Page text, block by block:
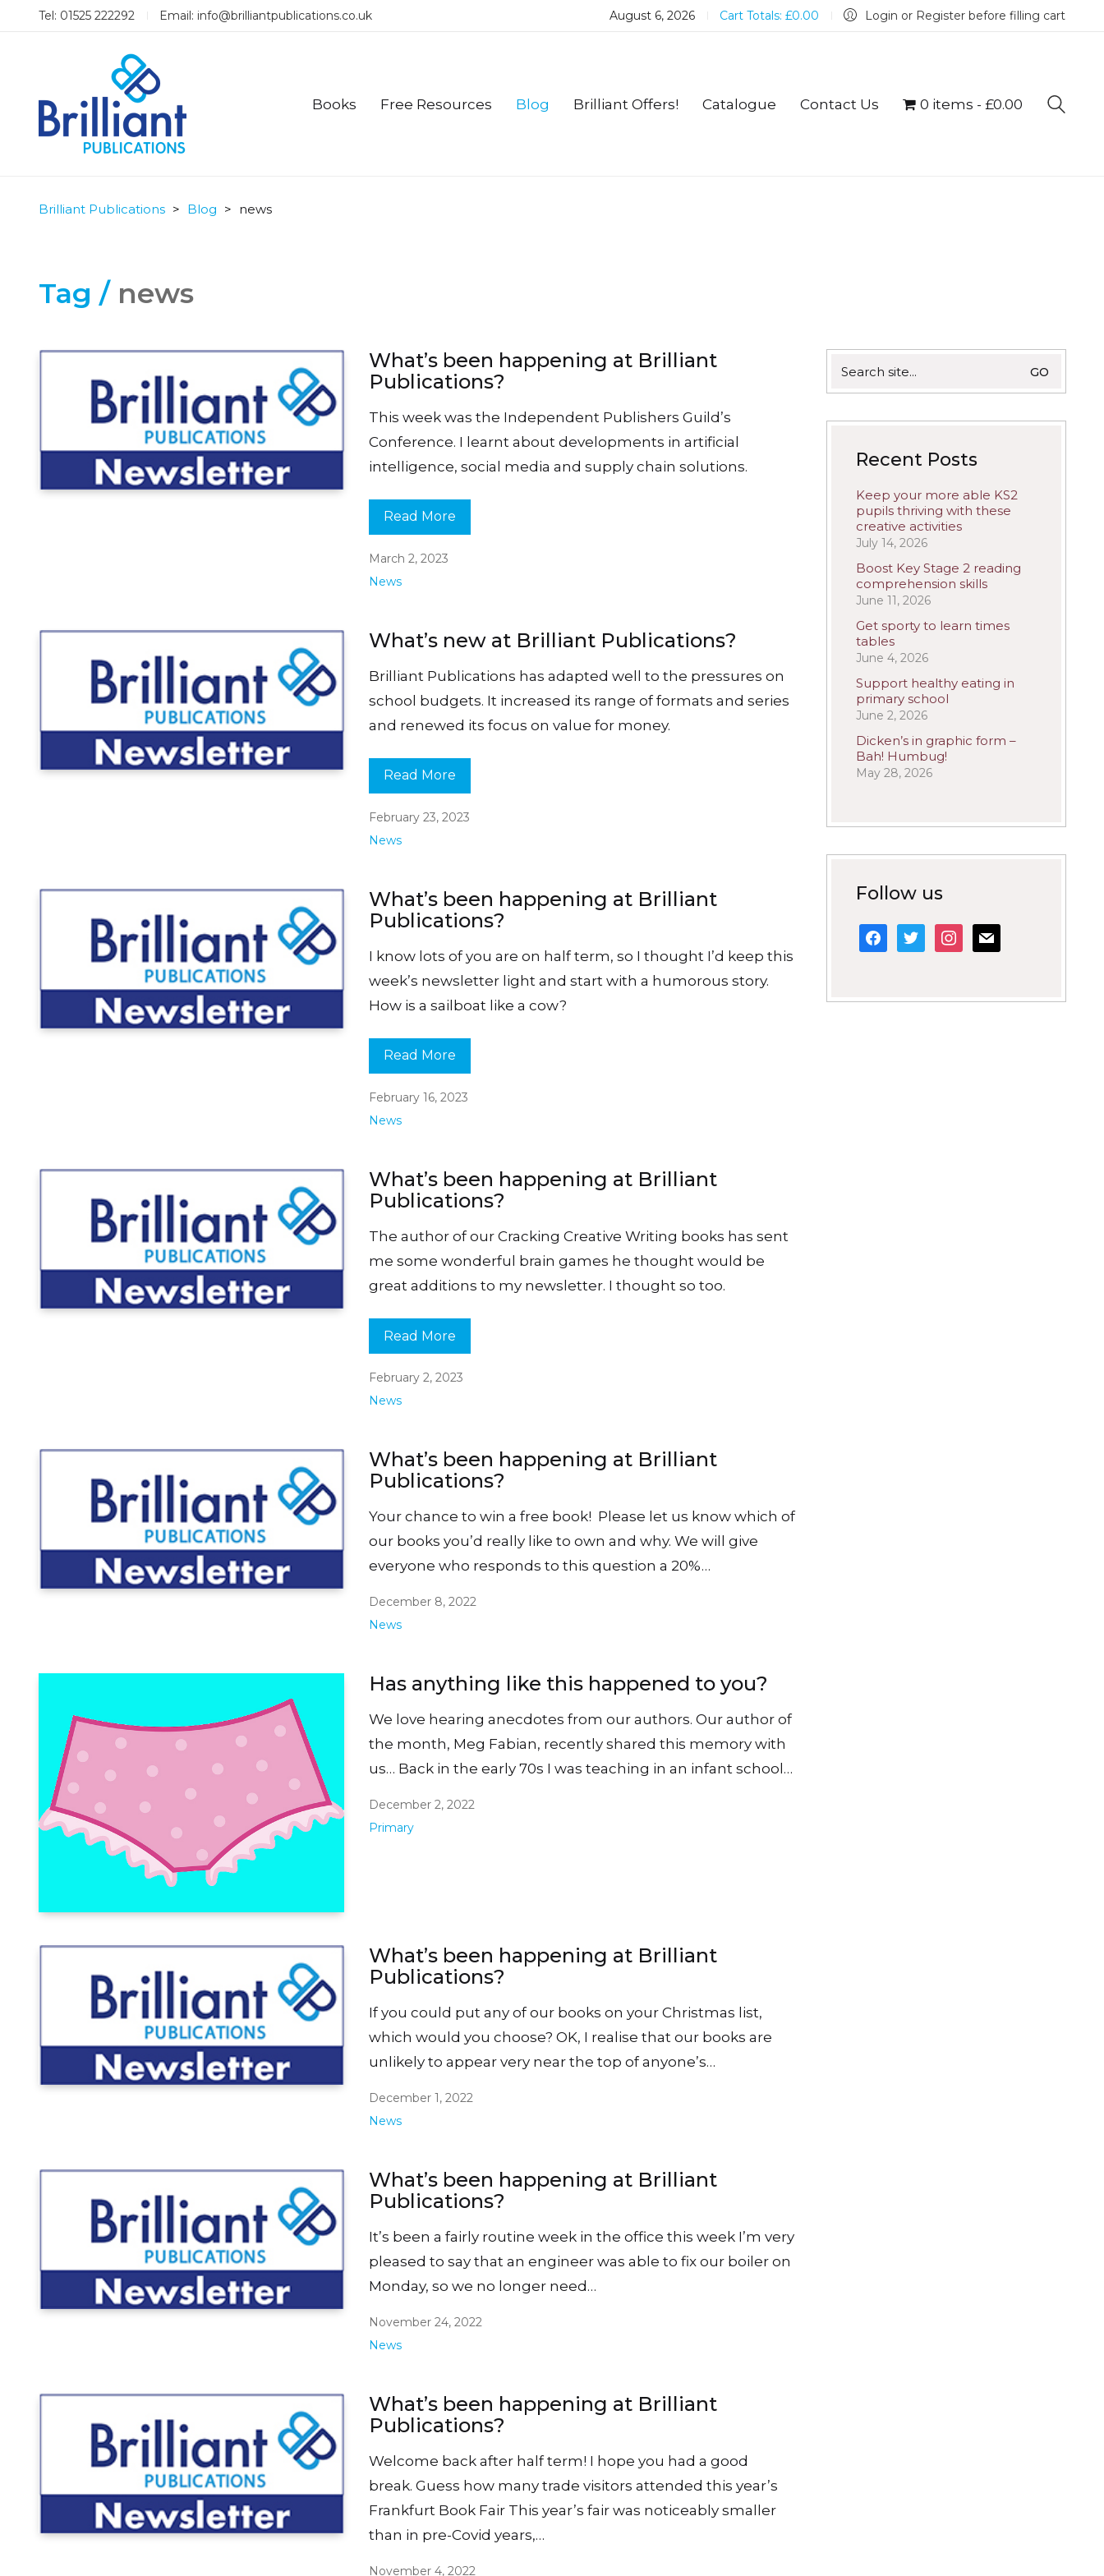
Tel: 01525 222292 Email: info@brilliantpublications.co.uk August 6, 2026 Cart Totals: £0.00 Login or Register before filling cart
Books Free Resources Blog Brilliant Offers! Catalogue Contact Us 0 items £0.00
Brilliant Publications > Blog > news
Tag / news
What’s been happening at Brilliant
Publications?
This week was the Independent Publishers Guild’s
Conference. I learnt about developments in artificial
intelligence, social media and supply chain solutions.
Read More
March 2, 2023
News
What’s new at Brilliant Publications?
Brilliant Publications has adapted well to the pressures on
school budgets. It increased its range of formats and series
and renewed its focus on value for money.
Read More
February 23, 2023
News
What’s been happening at Brilliant
Publications?
I know lots of you are on half term, so I thought I’d keep this
week’s newsletter light and start with a humorous story.
How is a sailboat like a cow?
Read More
February 16, 2023
News
What’s been happening at Brilliant
Publications?
The author of our Cracking Creative Writing books has sent
me some wonderful brain games he thought would be
great additions to my newsletter. I thought so too.
Read More
February 2, 2023
News
What’s been happening at Brilliant
Publications?
Your chance to win a free book! Please let us know which of
our books you’d really like to own and why. We will give
everyone who responds to this question a 20%…
December 8, 2022
News
Has anything like this happened to you?
We love hearing anecdotes from our authors. Our author of
the month, Meg Fabian, recently shared this memory with
us… Back in the early 70s I was teaching in an infant school…
December 2, 2022
Primary
What’s been happening at Brilliant
Publications?
If you could put any of our books on your Christmas list,
which would you choose? OK, I realise that our books are
unlikely to appear very near the top of anyone’s…
December 1, 2022
News
What’s been happening at Brilliant
Publications?
It’s been a fairly routine week in the office this week I’m very
pleased to say that an engineer was able to fix our boiler on
Monday, so we no longer need…
November 24, 2022
News
What’s been happening at Brilliant
Publications?
Welcome back after half term! I hope you had a good
break. Guess how many trade visitors attended this year’s
Frankfurt Book Fair This year’s fair was noticeably smaller
than in pre-Covid years,…
November 4, 2022
for:
Recent Posts
Keep your more able KS2
pupils thriving with these
creative activities
July 14, 2026
Boost Key Stage 2 reading
comprehension skills
June 11, 2026
Get sporty to learn times
tables
June 4, 2026
Support healthy eating in
primary school
June 2, 2026
Dicken’s in graphic form –
Bah! Humbug!
May 28, 2026
Follow us
facebook
twitterinstagram
mail